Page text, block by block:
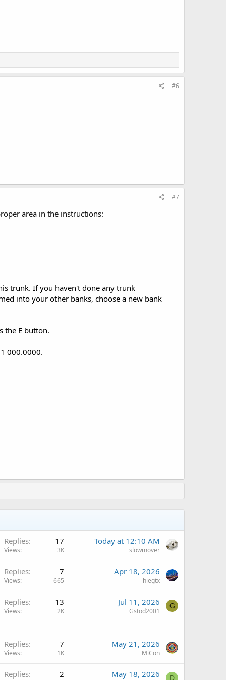
#6
#7
area in the instructions:
trunk. If you haven't done any trunk
into your other banks, choose a new bank
the E button.
000.0000.
Replies 17
Views 3K
Today at 12:10 AM
slowmover
Replies 7
Views 665
Apr 18, 2026
hiegtx
Replies 13
Views 2K
Jul 11, 2026
Gstod2001
G
Replies 7
Views 1K
May 21, 2026
MiCon
Replies 2 May 18, 2026 D